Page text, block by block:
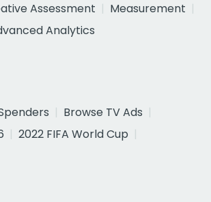
Assessment
Measurement
Analytics
Browse TV Ads
2022 FIFA World Cup